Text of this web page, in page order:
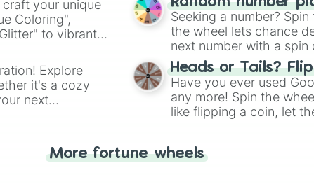
Duck
Whale
Sole
Grouse
Swan
Porcupine
Squirrel
Cod
Emu
your unique
Coloring",
to vibrant
Explore
it's a cozy
next
Seeking a number?
the wheel lets chance
next number with a spin
Heads or Tails?
Have you ever used
any more! Spin the
like flipping a coin, let
More fortune wheels